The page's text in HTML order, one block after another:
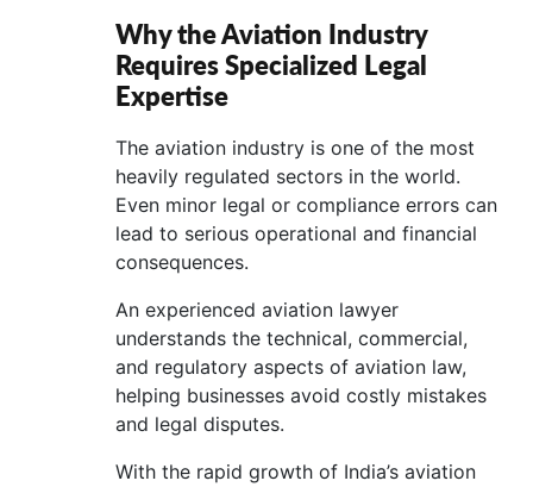
Why the Aviation Industry
Requires Specialized Legal
Expertise
The aviation industry is one of the most
heavily regulated sectors in the world.
Even minor legal or compliance errors can
lead to serious operational and financial
consequences.
An experienced aviation lawyer
understands the technical, commercial,
and regulatory aspects of aviation law,
helping businesses avoid costly mistakes
and legal disputes.
With the rapid growth of India’s aviation